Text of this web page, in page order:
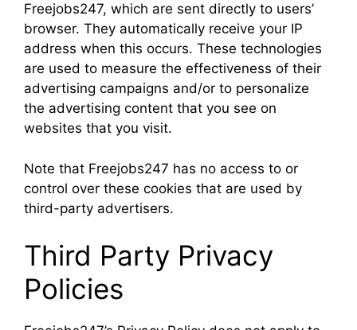
Freejobs247, which are sent directly to users’
browser. They automatically receive your IP
address when this occurs. These technologies
are used to measure the effectiveness of their
advertising campaigns and/or to personalize
the advertising content that you see on
websites that you visit.
Note that Freejobs247 has no access to or
control over these cookies that are used by
third-party advertisers.
Third Party Privacy
Policies